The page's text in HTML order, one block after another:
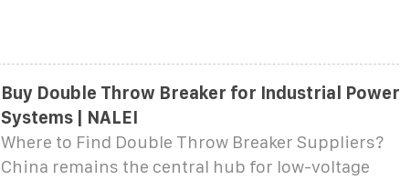
Buy Double Throw Breaker for Industrial Power
Systems | NALEI
Where to Find Double Throw Breaker Suppliers?
China remains the central hub for low-voltage